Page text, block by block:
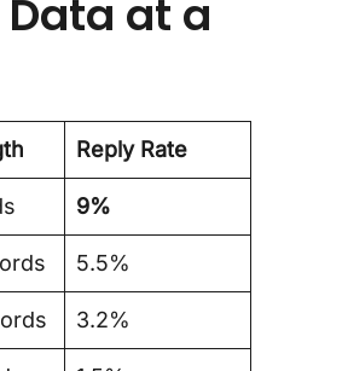
Data at a
Reply Rate
9%
5.5%
3.2%